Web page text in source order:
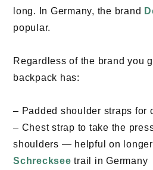
long. In Germany, the brand
popular.
Regardless of the brand you
backpack has:
– Padded shoulder straps for
– Chest strap to take the
shoulders — helpful on
Schrecksee trail in Germany